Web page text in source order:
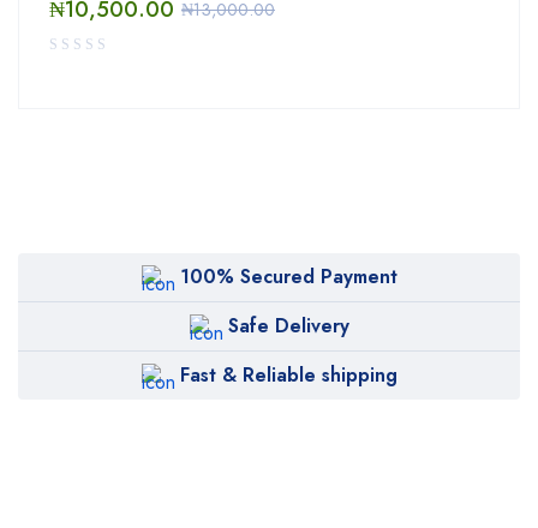
₦13,000.00
₦10,500.00
100% Secured Payment
Safe Delivery
Fast & Reliable shipping